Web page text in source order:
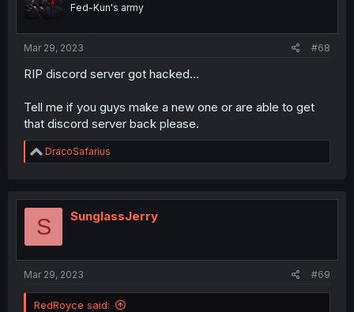
Fed-Kun's army
Mar 29, 2023 #68
RIP discord server got hacked...
Tell me if you guys make a new one or are able to get
that discord server back please.
R
e
t
o
DracoSafarius
S SunglassJerry
Mar 29, 2023 #69
RedRoyce said: